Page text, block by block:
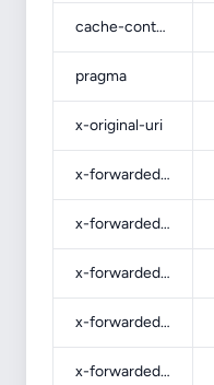
cache-control
pragma
x-original-uri
x-forwarded-port
x-forwarded-ssl
x-forwarded-proto
x-forwarded-host
x-forwarded-for